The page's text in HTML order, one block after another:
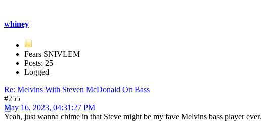
whiney
Fears SNIVLEM
Posts: 25
Logged
Re: Melvins With Steven McDonald On Bass
#255
May 16, 2023, 04:31:27 PM
Yeah, just wanna chime in that Steve might be my fave Melvins bass player ever.